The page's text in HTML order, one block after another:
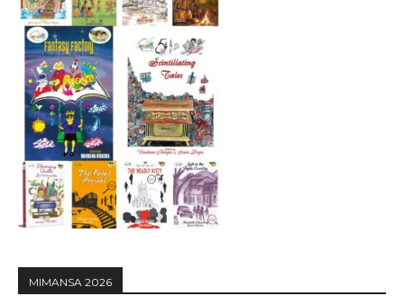
MIMANSA 2026